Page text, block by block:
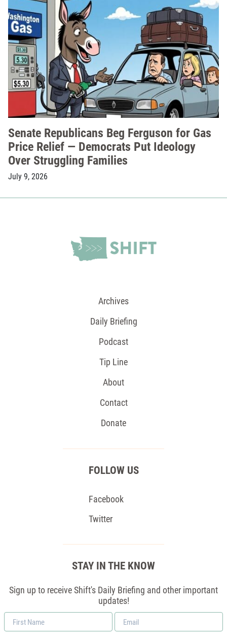
Senate Republicans Beg Ferguson for Gas
Price Relief — Democrats Put Ideology
Over Struggling Families
July 9, 2026
Archives
Daily Briefing
Podcast
Tip Line
About
Contact
Donate
FOLLOW US
Facebook
Twitter
STAY IN THE KNOW
Sign up to receive Shift's Daily Briefing and other important
updates!
First
Name
Email
*